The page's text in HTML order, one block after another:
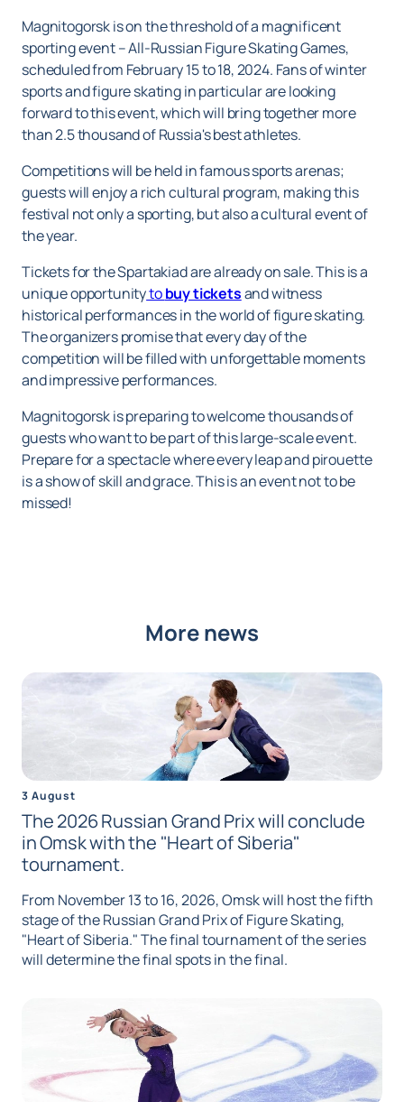
Magnitogorsk is on the threshold of a magnificent
sporting event – All-Russian Figure Skating Games,
scheduled from February 15 to 18, 2024. Fans of winter
sports and figure skating in particular are looking
forward to this event, which will bring together more
than 2.5 thousand of Russia's best athletes.
Competitions will be held in famous sports arenas;
guests will enjoy a rich cultural program, making this
festival not only a sporting, but also a cultural event of
the year.
Tickets for the Spartakiad are already on sale. This is a
unique opportunitytobuy ticketsand witness
historical performances in the world of figure skating.
The organizers promise that every day of the
competition will be filled with unforgettable moments
and impressive performances.
Magnitogorsk is preparing to welcome thousands of
guests who want to be part of this large-scale event.
Prepare for a spectacle where every leap and pirouette
is a show of skill and grace. This is an event not to be
missed!
More news
3 August
The 2026 Russian Grand Prix will conclude
in Omsk with the "Heart of Siberia"
tournament.
From November 13 to 16, 2026, Omsk will host the fifth
stage of the Russian Grand Prix of Figure Skating,
"Heart of Siberia." The final tournament of the series
will determine the final spots in the final.